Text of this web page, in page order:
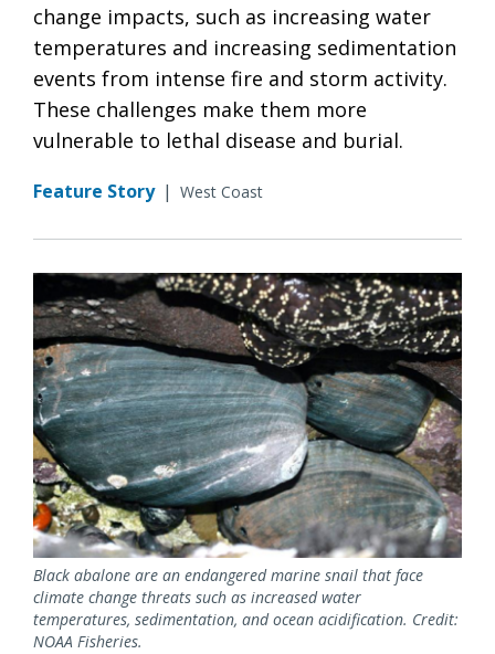
change impacts, such as increasing water
temperatures and increasing sedimentation
events from intense fire and storm activity.
These challenges make them more
vulnerable to lethal disease and burial.
Feature Story | West Coast
Black abalone are an endangered marine snail that face
climate change threats such as increased water
temperatures, sedimentation, and ocean acidification. Credit:
NOAA Fisheries.